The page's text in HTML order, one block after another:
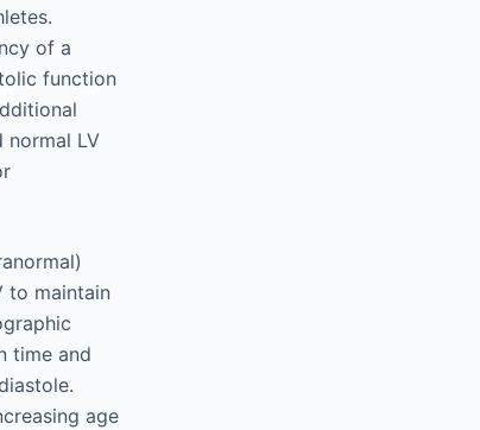
of a
function
LV
to maintain
time and
age